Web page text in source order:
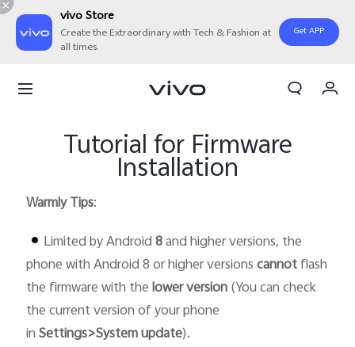
vivo Store
Create the Extraordinary with Tech & Fashion at
all times.
Get APP
Tutorial for Firmware
Installation
Warmly Tips:
Limited by Android8and higher versions, the
phone with Android 8 or higher versionscannotflash
the firmware with thelower version(You can check
the current version of your phone
inSettings>System update).